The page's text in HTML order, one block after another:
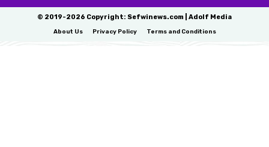
© 2019-2026 Copyright: Sefwinews.com | Adolf Media
About Us Privacy Policy Terms and Conditions